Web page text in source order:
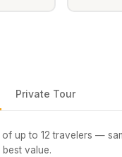
Private Tour
up to 12 travelers —
value.